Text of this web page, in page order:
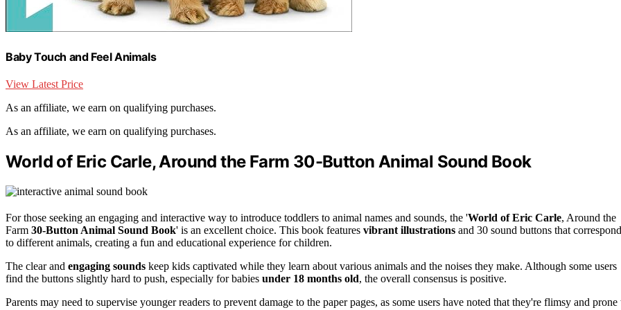
Baby Touch and Feel Animals
View Latest Price
As an affiliate, we earn on qualifying purchases.
As an affiliate, we earn on qualifying purchases.
World of Eric Carle, Around the Farm 30-Button Animal Sound Book
For those seeking an engaging and interactive way to introduce toddlers to animal names and sounds, the 'World of Eric Carle, Around the
Farm 30-Button Animal Sound Book' is an excellent choice. This book features vibrant illustrations and 30 sound buttons that correspond
to different animals, creating a fun and educational experience for children.
The clear and engaging sounds keep kids captivated while they learn about various animals and the noises they make. Although some users
find the buttons slightly hard to push, especially for babies under 18 months old, the overall consensus is positive.
Parents may need to supervise younger readers to prevent damage to the paper pages, as some users have noted that they're flimsy and prone